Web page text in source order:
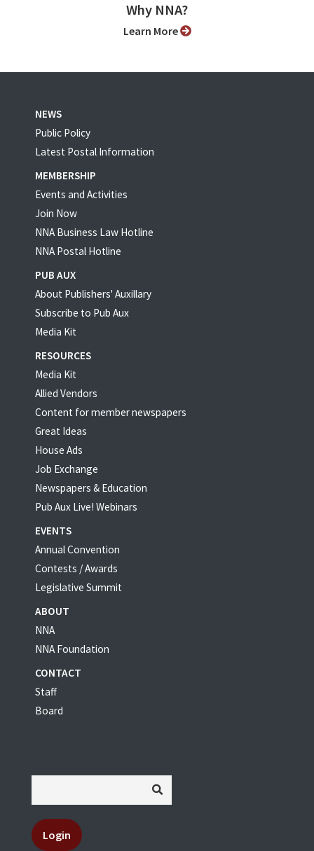
Why NNA?
Learn More
NEWS
Public Policy
Latest Postal Information
MEMBERSHIP
Events and Activities
Join Now
NNA Business Law Hotline
NNA Postal Hotline
PUB AUX
About Publishers' Auxillary
Subscribe to Pub Aux
Media Kit
RESOURCES
Media Kit
Allied Vendors
Content for member newspapers
Great Ideas
House Ads
Job Exchange
Newspapers & Education
Pub Aux Live! Webinars
EVENTS
Annual Convention
Contests / Awards
Legislative Summit
ABOUT
NNA
NNA Foundation
CONTACT
Staff
Board
Login